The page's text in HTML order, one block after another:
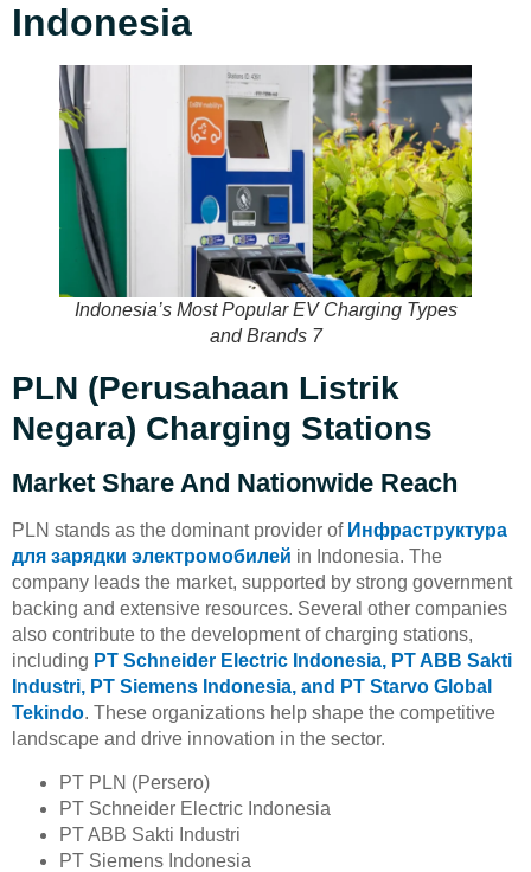
Indonesia
Indonesia’s Most Popular EV Charging Types
and Brands 7
PLN (Perusahaan Listrik
Negara) Charging Stations
Market Share And Nationwide Reach
PLN stands as the dominant provider of Инфраструктура
для зарядки электромобилей in Indonesia. The
company leads the market, supported by strong government
backing and extensive resources. Several other companies
also contribute to the development of charging stations,
including PT Schneider Electric Indonesia, PT ABB Sakti
Industri, PT Siemens Indonesia, and PT Starvo Global
Tekindo. These organizations help shape the competitive
landscape and drive innovation in the sector.
PT PLN (Persero)
PT Schneider Electric Indonesia
PT ABB Sakti Industri
PT Siemens Indonesia